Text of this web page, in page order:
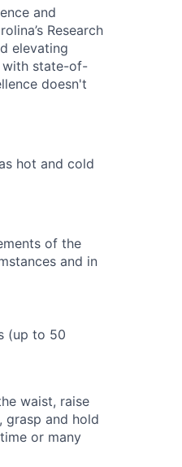
and
Research
elevating
with state-of-
doesn't
hot and cold
of the
and in
(up to 50
waist, raise
grasp and hold
or many